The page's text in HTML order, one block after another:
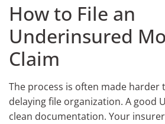
How to File an
Underinsured
Claim
The process is often made harder
delaying file organization. A good
clean documentation. Your